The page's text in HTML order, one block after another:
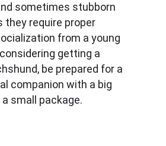
sometimes stubborn
they require proper
from a young
getting a
be prepared for a
companion with a big
small package.